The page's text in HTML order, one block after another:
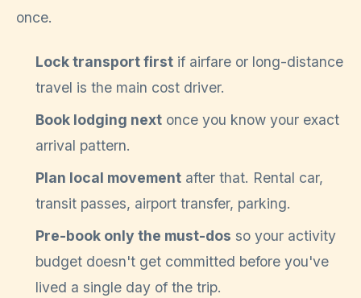
once.
Lock transport first if airfare or long-distance
travel is the main cost driver.
Book lodging next once you know your exact
arrival pattern.
Plan local movement after that. Rental car,
transit passes, airport transfer, parking.
Pre-book only the must-dos so your activity
budget doesn't get committed before you've
lived a single day of the trip.